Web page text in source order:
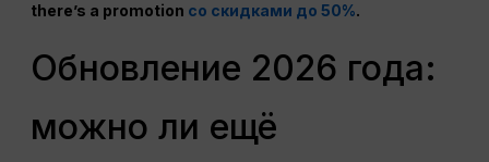
there’s a promotion со скидками до 50%.
Обновление 2026 года:
можно ли ещё